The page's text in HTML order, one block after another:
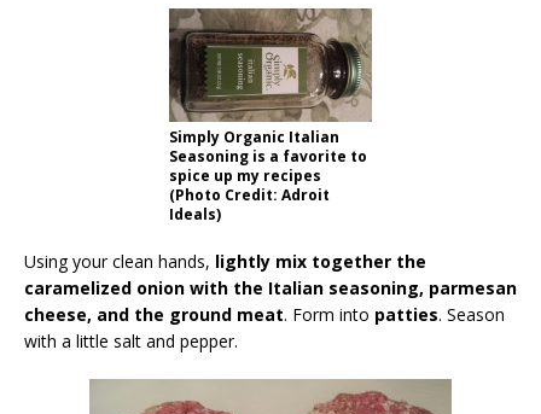
Simply Organic Italian
Seasoning is a favorite to
spice up my recipes
(Photo Credit: Adroit
Ideals)
Using your clean hands, lightly mix together the
caramelized onion with the Italian seasoning, parmesan
cheese, and the ground meat. Form into patties. Season
with a little salt and pepper.